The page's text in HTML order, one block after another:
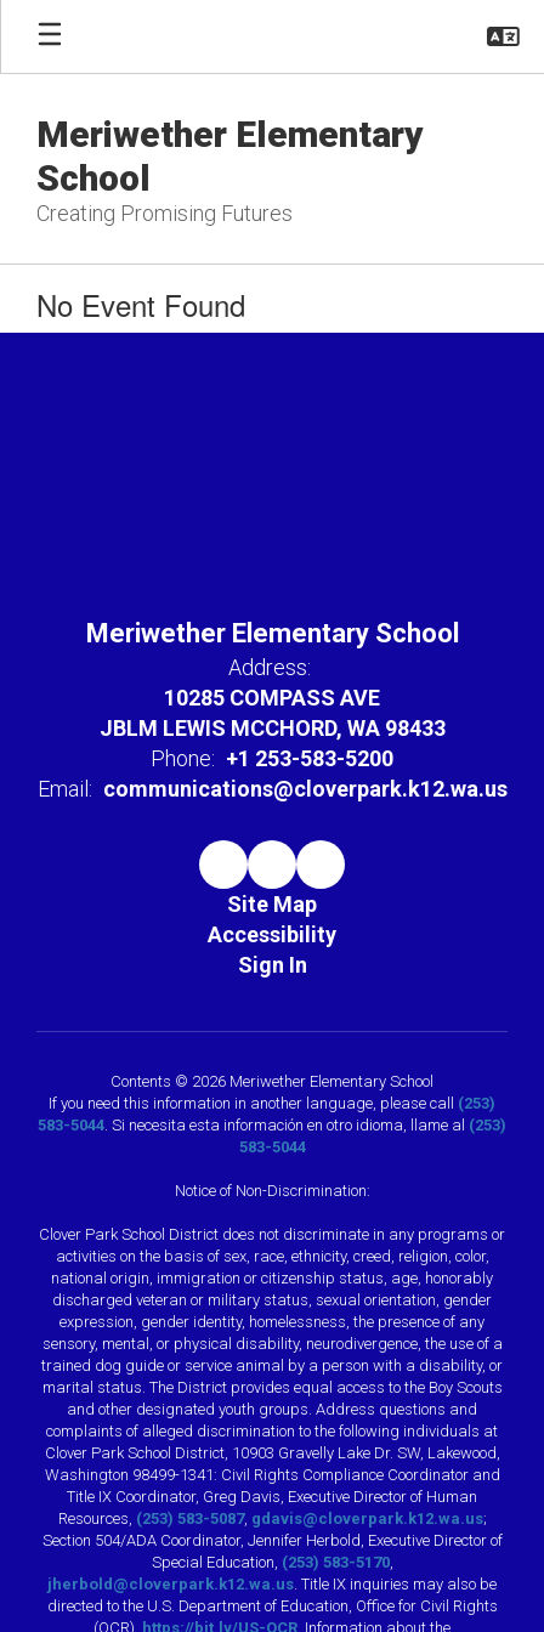
Skip
main
Meriwether Elementary
School
Creating Promising Futures
No Event Found
Meriwether Elementary School
Address:
10285 COMPASS AVE
JBLM LEWIS MCCHORD, WA 98433
Phone: +1 253-583-5200
Email: communications@cloverpark.k12.wa.us
Site Map
Accessibility
Sign In
Contents © 2026 Meriwether Elementary School
If you need this information in another language, please call (253)
583-5044. Si necesita esta información en otro idioma, llame al (253)
583-5044
Notice of Non-Discrimination:
Clover Park School District does not discriminate in any programs or
activities on the basis of sex, race, ethnicity, creed, religion, color,
national origin, immigration or citizenship status, age, honorably
discharged veteran or military status, sexual orientation, gender
expression, gender identity, homelessness, the presence of any
sensory, mental, or physical disability, neurodivergence, the use of a
trained dog guide or service animal by a person with a disability, or
marital status. The District provides equal access to the Boy Scouts
and other designated youth groups. Address questions and
complaints of alleged discrimination to the following individuals at
Clover Park School District, 10903 Gravelly Lake Dr. SW, Lakewood,
Washington 98499-1341: Civil Rights Compliance Coordinator and
Title IX Coordinator, Greg Davis, Executive Director of Human
Resources, (253) 583-5087, gdavis@cloverpark.k12.wa.us;
Section 504/ADA Coordinator, Jennifer Herbold, Executive Director of
Special Education, (253) 583-5170,
jherbold@cloverpark.k12.wa.us. Title IX inquiries may also be
directed to the U.S. Department of Education, Office for Civil Rights
(OCR),
https://bit.ly/US-OCR . Information about the